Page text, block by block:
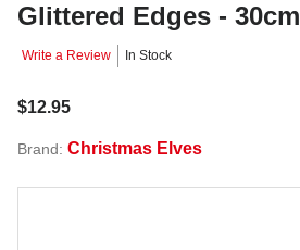
Glittered Edges - 30cm
Write a Review In Stock
$12.95
Brand: Christmas Elves